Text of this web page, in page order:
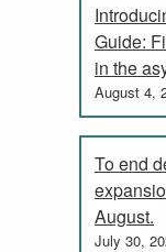
Guide:
in the
August 4,
To end
August.
July 30,